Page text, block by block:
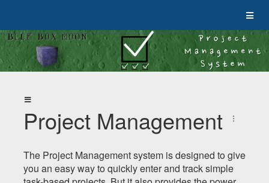
Project Management
The Project Management system is designed to give
you an easy way to quickly enter and track simple